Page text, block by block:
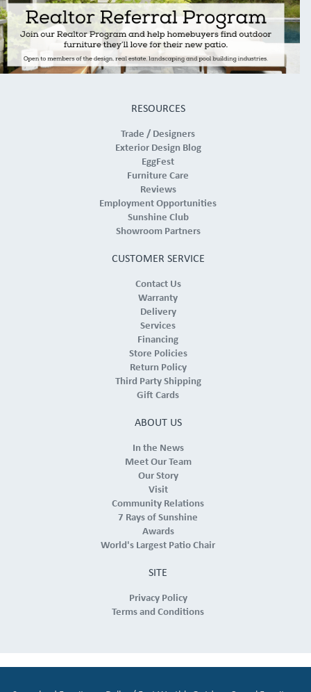
RESOURCES
Trade / Designers
Exterior Design Blog
EggFest
Furniture Care
Reviews
Employment Opportunities
Sunshine Club
Showroom Partners
CUSTOMER SERVICE
Contact Us
Warranty
Delivery
Services
Financing
Store Policies
Return Policy
Third Party Shipping
Gift Cards
ABOUT US
In the News
Meet Our Team
Our Story
Visit
Community Relations
7 Rays of Sunshine
Awards
World's Largest Patio Chair
SITE
Privacy Policy
Terms and Conditions